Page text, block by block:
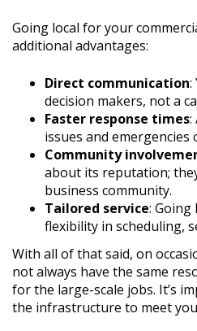
Going local for your
additional advantages:
Direct communication:
decision makers, not a
Faster response times:
issues and emergencies
Community
about its reputation;
business community.
Tailored service: Going
flexibility in scheduling,
With all of that said, on
not always have the same
for the large-scale jobs. It’s
the infrastructure to meet